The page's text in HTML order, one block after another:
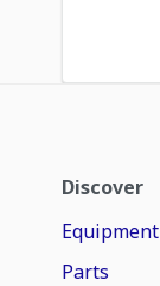
Discover
Equipment
Parts